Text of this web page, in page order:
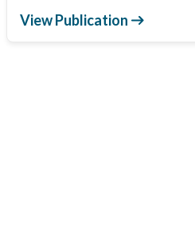
View Publication